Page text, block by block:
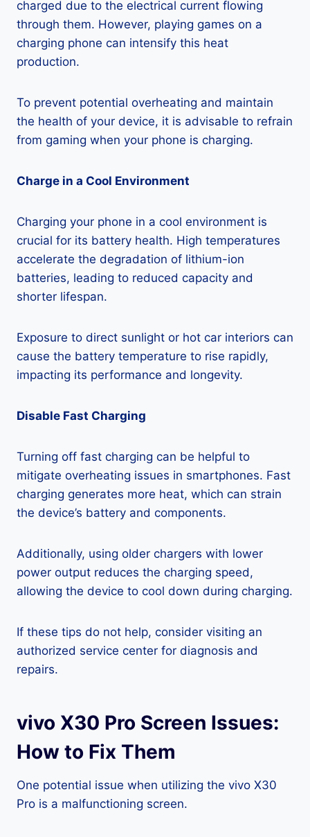
charged due to the electrical current flowing
through them. However, playing games on a
charging phone can intensify this heat
production.
To prevent potential overheating and maintain
the health of your device, it is advisable to refrain
from gaming when your phone is charging.
Charge in a Cool Environment
Charging your phone in a cool environment is
crucial for its battery health. High temperatures
accelerate the degradation of lithium-ion
batteries, leading to reduced capacity and
shorter lifespan.
Exposure to direct sunlight or hot car interiors can
cause the battery temperature to rise rapidly,
impacting its performance and longevity.
Disable Fast Charging
Turning off fast charging can be helpful to
mitigate overheating issues in smartphones. Fast
charging generates more heat, which can strain
the device’s battery and components.
Additionally, using older chargers with lower
power output reduces the charging speed,
allowing the device to cool down during charging.
If these tips do not help, consider visiting an
authorized service center for diagnosis and
repairs.
vivo X30 Pro Screen Issues:
How to Fix Them
One potential issue when utilizing the vivo X30
Pro is a malfunctioning screen.